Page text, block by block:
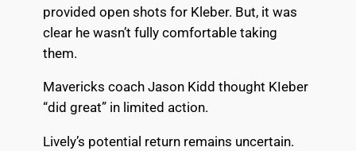
provided open shots for Kleber. But, it was
clear he wasn’t fully comfortable taking
them.
Mavericks coach Jason Kidd thought KIeber
“did great” in limited action.
Lively’s potential return remains uncertain.